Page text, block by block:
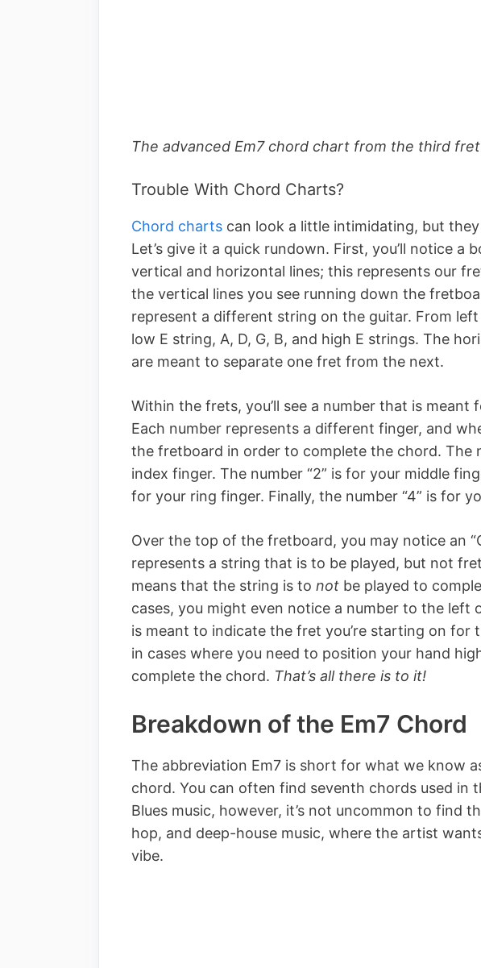
The advanced Em7 chord chart from the third
Trouble With Chord Charts?
Chord charts can look a little intimidating, but
Let’s give it a quick rundown. First, you’ll notice a
vertical and horizontal lines; this represents our
the vertical lines you see running down the
represent a different string on the guitar. From
low E string, A, D, G, B, and high E strings. The
are meant to separate one fret from the next.
Within the frets, you’ll see a number that is meant
Each number represents a different finger, and
the fretboard in order to complete the chord. The
index finger. The number “2” is for your middle
for your ring finger. Finally, the number “4” is for
Over the top of the fretboard, you may notice an
represents a string that is to be played, but not
means that the string is to not be played to
cases, you might even notice a number to the left
is meant to indicate the fret you’re starting on for
in cases where you need to position your hand
complete the chord. That’s all there is to it!
Breakdown of the Em7 Chord
The abbreviation Em7 is short for what we know
chord. You can often find seventh chords used in
Blues music, however, it’s not uncommon to find
hop, and deep-house music, where the artist
vibe.